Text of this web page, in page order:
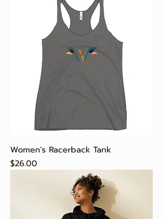
Women's Racerback Tank
Price
$26.00